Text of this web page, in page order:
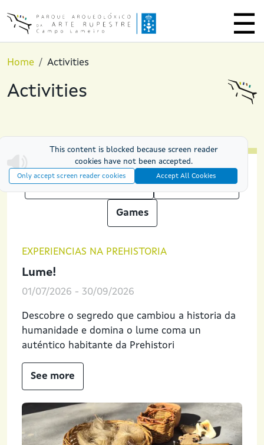
Home Activities
Activities
This content is blocked because screen reader
cookies have not been accepted.
Only accept screen reader cookies Accept All Cookies
Prehistoric experiences PAAR at Night
Games
EXPERIENCIAS NA PREHISTORIA
Lume!
01/07/2026 - 30/09/2026
Descobre o segredo que cambiou a historia da
humanidade e domina o lume coma un
auténtico habitante da Prehistori
See more